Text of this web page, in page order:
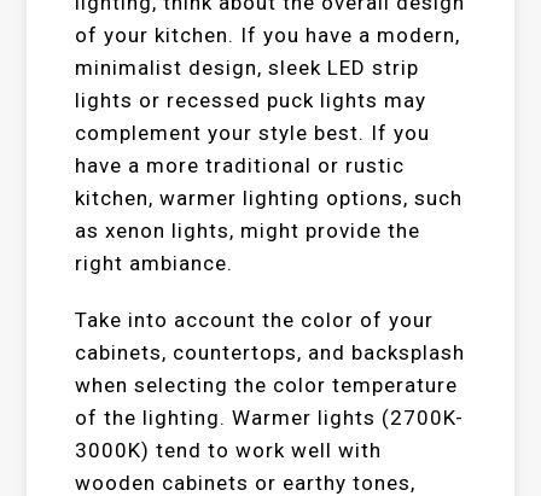
of your kitchen. If you have a modern,
minimalist design, sleek LED strip
lights or recessed puck lights may
complement your style best. If you
have a more traditional or rustic
kitchen, warmer lighting options, such
as xenon lights, might provide the
right ambiance.
Take into account the color of your
cabinets, countertops, and backsplash
when selecting the color temperature
of the lighting. Warmer lights (2700K-
3000K) tend to work well with
wooden cabinets or earthy tones,